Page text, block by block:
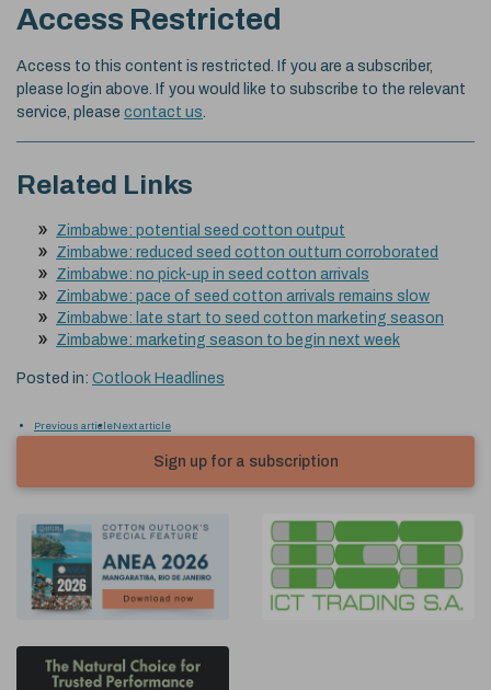
Access Restricted
Access to this content is restricted. If you are a subscriber,
please login above. If you would like to subscribe to the relevant
service, please contact us
Related Links
Zimbabwe: potential seed cotton output
Zimbabwe: reduced seed cotton outturn corroborated
Zimbabwe: no pick-up in seed cotton arrivals
Zimbabwe: pace of seed cotton arrivals remains slow
Zimbabwe: late start to seed cotton marketing season
Zimbabwe: marketing season to begin next week
Posted in: Cotlook Headlines
Previous articleNext article
Sign up for a subscription